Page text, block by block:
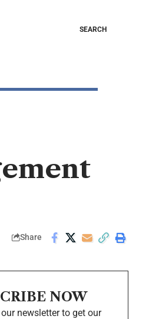
SEARCH
Share
NOW
newsletter to get our